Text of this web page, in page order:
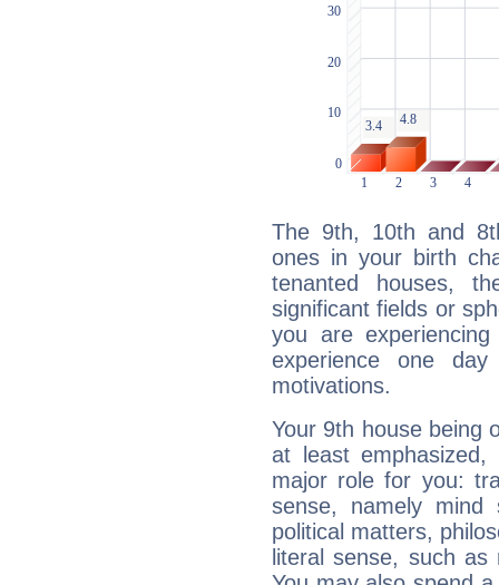
The 9th, 10th and
ones in your birth
tenanted houses,
significant fields or
you are
experience one
motivations.
Your 9th house being
at least
major role for you:
sense, namely mind
political matters,
literal sense, such